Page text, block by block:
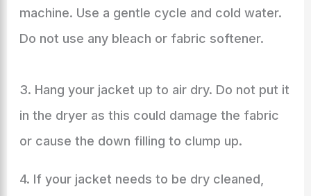
machine. Use a gentle cycle and cold water.
Do not use any bleach or fabric softener.
3. Hang your jacket up to air dry. Do not put it
in the dryer as this could damage the fabric
or cause the down filling to clump up.
4. If your jacket needs to be dry cleaned,